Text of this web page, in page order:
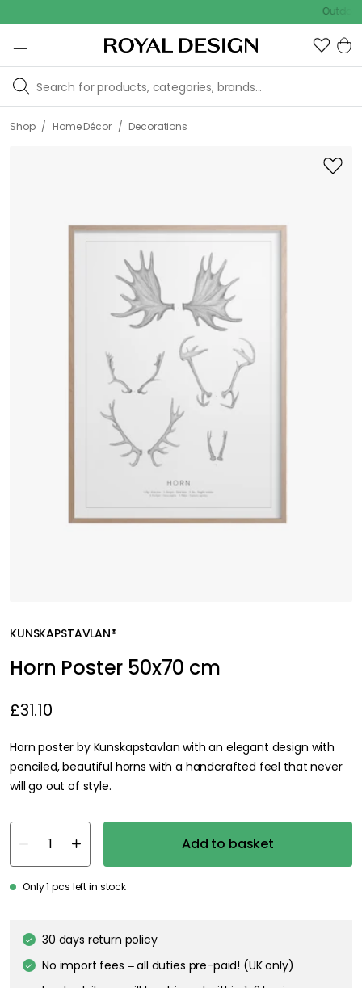
Outdoor sale
Shop / Home Décor / Decorations
KUNSKAPSTAVLAN®
Horn Poster 50x70 cm
£31.10
Horn poster by Kunskapstavlan with an elegant design with
penciled, beautiful horns with a handcrafted feel that never
will go out of style.
Add to basket
Only 1 pcs left in stock
30 days return policy
No import fees – all duties pre-paid! (UK only)